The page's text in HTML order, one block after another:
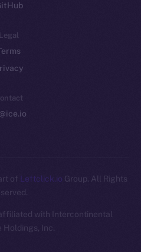
Legal
of Leftclick.io Group. All Rights
with Intercontinental
Holdings, Inc.